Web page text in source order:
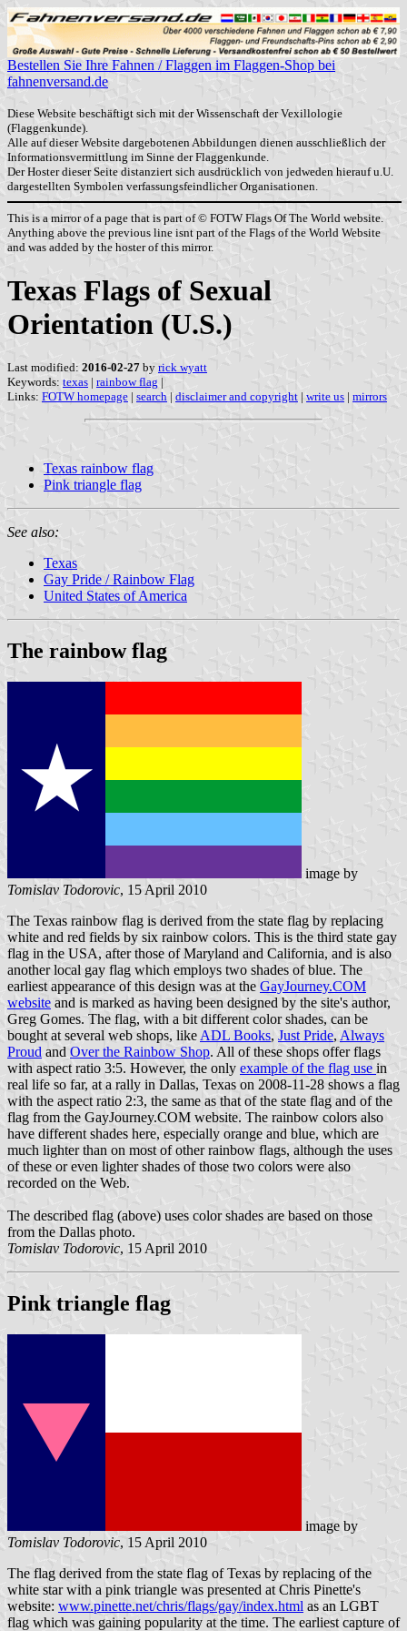
Bestellen Sie Ihre Fahnen / Flaggen im Flaggen-Shop bei
fahnenversand.de
Diese Website beschäftigt sich mit der Wissenschaft der Vexillologie
(Flaggenkunde).
Alle auf dieser Website dargebotenen Abbildungen dienen ausschließlich der
Informationsvermittlung im Sinne der Flaggenkunde.
Der Hoster dieser Seite distanziert sich ausdrücklich von jedweden hierauf u.U.
dargestellten Symbolen verfassungsfeindlicher Organisationen.
This is a mirror of a page that is part of © FOTW Flags Of The World website.
Anything above the previous line isnt part of the Flags of the World Website
and was added by the hoster of this mirror.
Texas Flags of Sexual
Orientation (U.S.)
Last modified: 2016-02-27 by rick wyatt
Keywords: texas | rainbow flag |
Links: FOTW homepage | search | disclaimer and copyright | write us | mirrors
Texas rainbow flag
Pink triangle flag
See also:
Texas
Gay Pride / Rainbow Flag
United States of America
The rainbow flag
image by
Tomislav Todorovic, 15 April 2010
The Texas rainbow flag is derived from the state flag by replacing
white and red fields by six rainbow colors. This is the third state gay
flag in the USA, after those of Maryland and California, and is also
another local gay flag which employs two shades of blue. The
earliest appearance of this design was at the GayJourney.COM
website and is marked as having been designed by the site's author,
Greg Gomes. The flag, with a bit different color shades, can be
bought at several web shops, like ADL Books, Just Pride, Always
Proud and Over the Rainbow Shop. All of these shops offer flags
with aspect ratio 3:5. However, the only example of the flag use in
real life so far, at a rally in Dallas, Texas on 2008-11-28 shows a flag
with the aspect ratio 2:3, the same as that of the state flag and of the
flag from the GayJourney.COM website. The rainbow colors also
have different shades here, especially orange and blue, which are
much lighter than on most of other rainbow flags, although the uses
of these or even lighter shades of those two colors were also
recorded on the Web.
The described flag (above) uses color shades are based on those
from the Dallas photo.
Tomislav Todorovic, 15 April 2010
Pink triangle flag
image by
Tomislav Todorovic, 15 April 2010
The flag derived from the state flag of Texas by replacing of the
white star with a pink triangle was presented at Chris Pinette's
website: www.pinette.net/chris/flags/gay/index.html as an LGBT
flag which was gaining popularity at the time. The earliest capture of